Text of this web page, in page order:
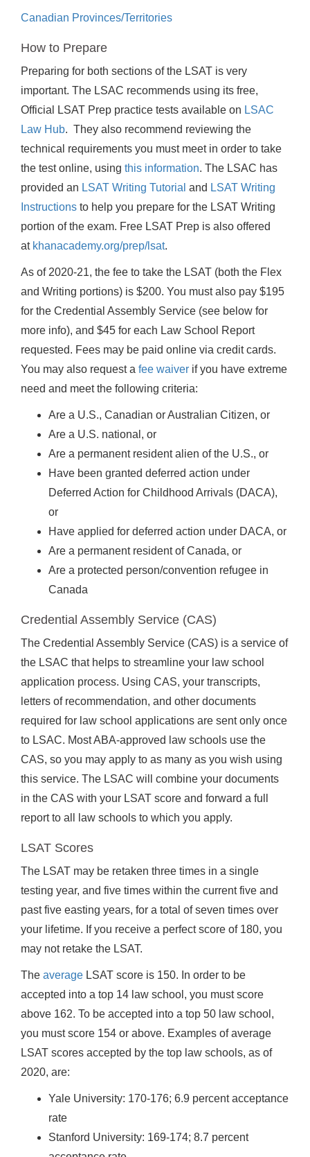
Canadian Provinces/Territories
How to Prepare
Preparing for both sections of the LSAT is very
important. The LSAC recommends using its free,
Official LSAT Prep practice tests available on LSAC
Law Hub. They also recommend reviewing the
technical requirements you must meet in order to take
the test online, using this information. The LSAC has
provided an LSAT Writing Tutorial and LSAT Writing
Instructions to help you prepare for the LSAT Writing
portion of the exam. Free LSAT Prep is also offered
at khanacademy.org/prep/lsat.
As of 2020-21, the fee to take the LSAT (both the Flex
and Writing portions) is $200. You must also pay $195
for the Credential Assembly Service (see below for
more info), and $45 for each Law School Report
requested. Fees may be paid online via credit cards.
You may also request a fee waiver if you have extreme
need and meet the following criteria:
Are a U.S., Canadian or Australian Citizen, or
Are a U.S. national, or
Are a permanent resident alien of the U.S., or
Have been granted deferred action under
Deferred Action for Childhood Arrivals (DACA),
or
Have applied for deferred action under DACA, or
Are a permanent resident of Canada, or
Are a protected person/convention refugee in
Canada
Credential Assembly Service (CAS)
The Credential Assembly Service (CAS) is a service of
the LSAC that helps to streamline your law school
application process. Using CAS, your transcripts,
letters of recommendation, and other documents
required for law school applications are sent only once
to LSAC. Most ABA-approved law schools use the
CAS, so you may apply to as many as you wish using
this service. The LSAC will combine your documents
in the CAS with your LSAT score and forward a full
report to all law schools to which you apply.
LSAT Scores
The LSAT may be retaken three times in a single
testing year, and five times within the current five and
past five easting years, for a total of seven times over
your lifetime. If you receive a perfect score of 180, you
may not retake the LSAT.
The average LSAT score is 150. In order to be
accepted into a top 14 law school, you must score
above 162. To be accepted into a top 50 law school,
you must score 154 or above. Examples of average
LSAT scores accepted by the top law schools, as of
2020, are:
Yale University: 170-176; 6.9 percent acceptance
rate
Stanford University: 169-174; 8.7 percent